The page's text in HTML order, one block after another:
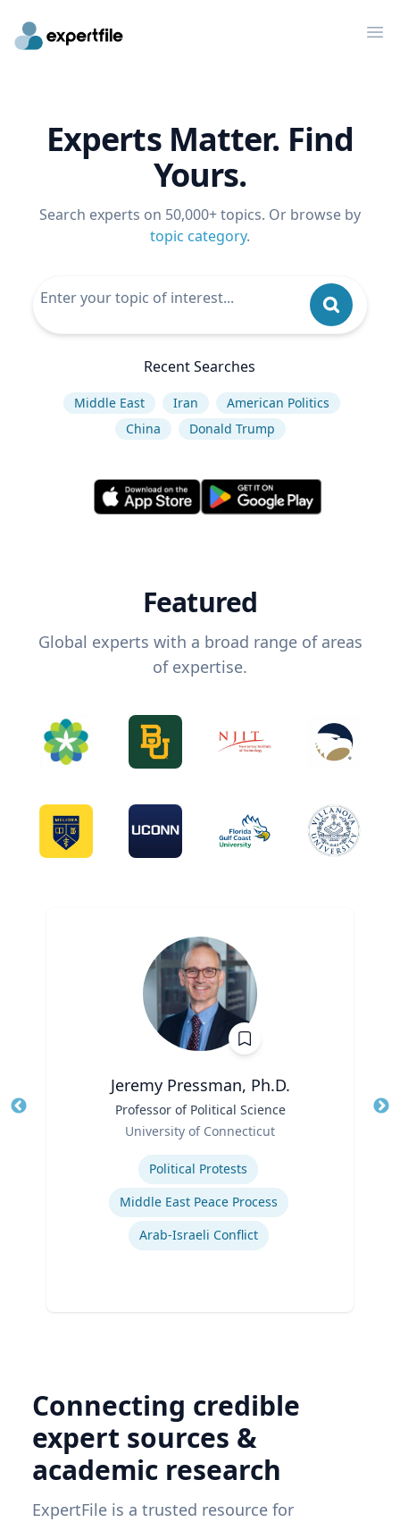
Experts Matter. Find
Yours.
Search experts on 50,000+ topics. Or browse by
topic category.
Recent Searches
Middle East Iran
American Politics
China
Donald Trump
Featured
Global experts with a broad range of areas
of expertise.
Jeremy Pressman, Ph.D.
Professor of Political Science
University of Connecticut
Political Protests
Middle East Peace Process
Arab-Israeli Conflict
Connecting credible
expert sources &
academic research
ExpertFile is a trusted resource for